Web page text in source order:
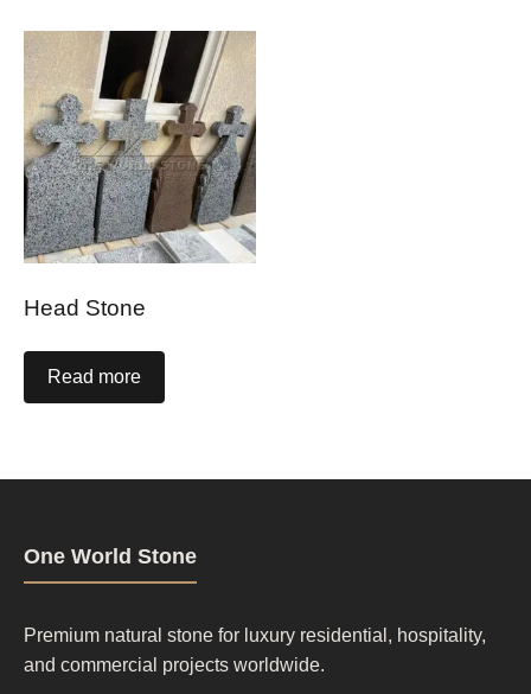
Head Stone
Read more
One World Stone
Premium natural stone for luxury residential, hospitality,
and commercial projects worldwide.